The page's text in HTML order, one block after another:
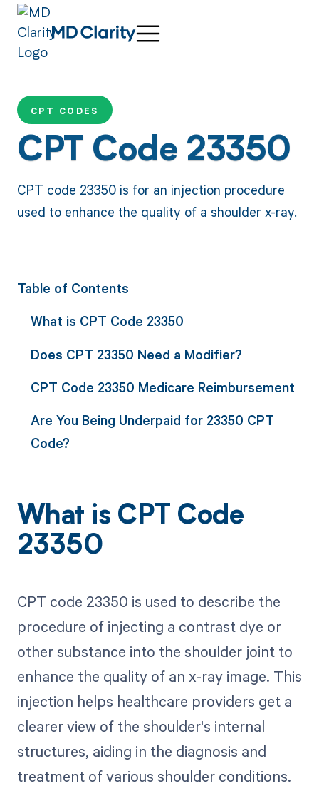
CPT CODES
CPT Code 23350
CPT code 23350 is for an injection procedure
used to enhance the quality of a shoulder x-ray.
Table of Contents
What is CPT Code 23350
Does CPT 23350 Need a Modifier?
CPT Code 23350 Medicare Reimbursement
Are You Being Underpaid for 23350 CPT
Code?
What is CPT Code
23350
CPT code 23350 is used to describe the
procedure of injecting a contrast dye or
other substance into the shoulder joint to
enhance the quality of an x-ray image. This
injection helps healthcare providers get a
clearer view of the shoulder's internal
structures, aiding in the diagnosis and
treatment of various shoulder conditions.